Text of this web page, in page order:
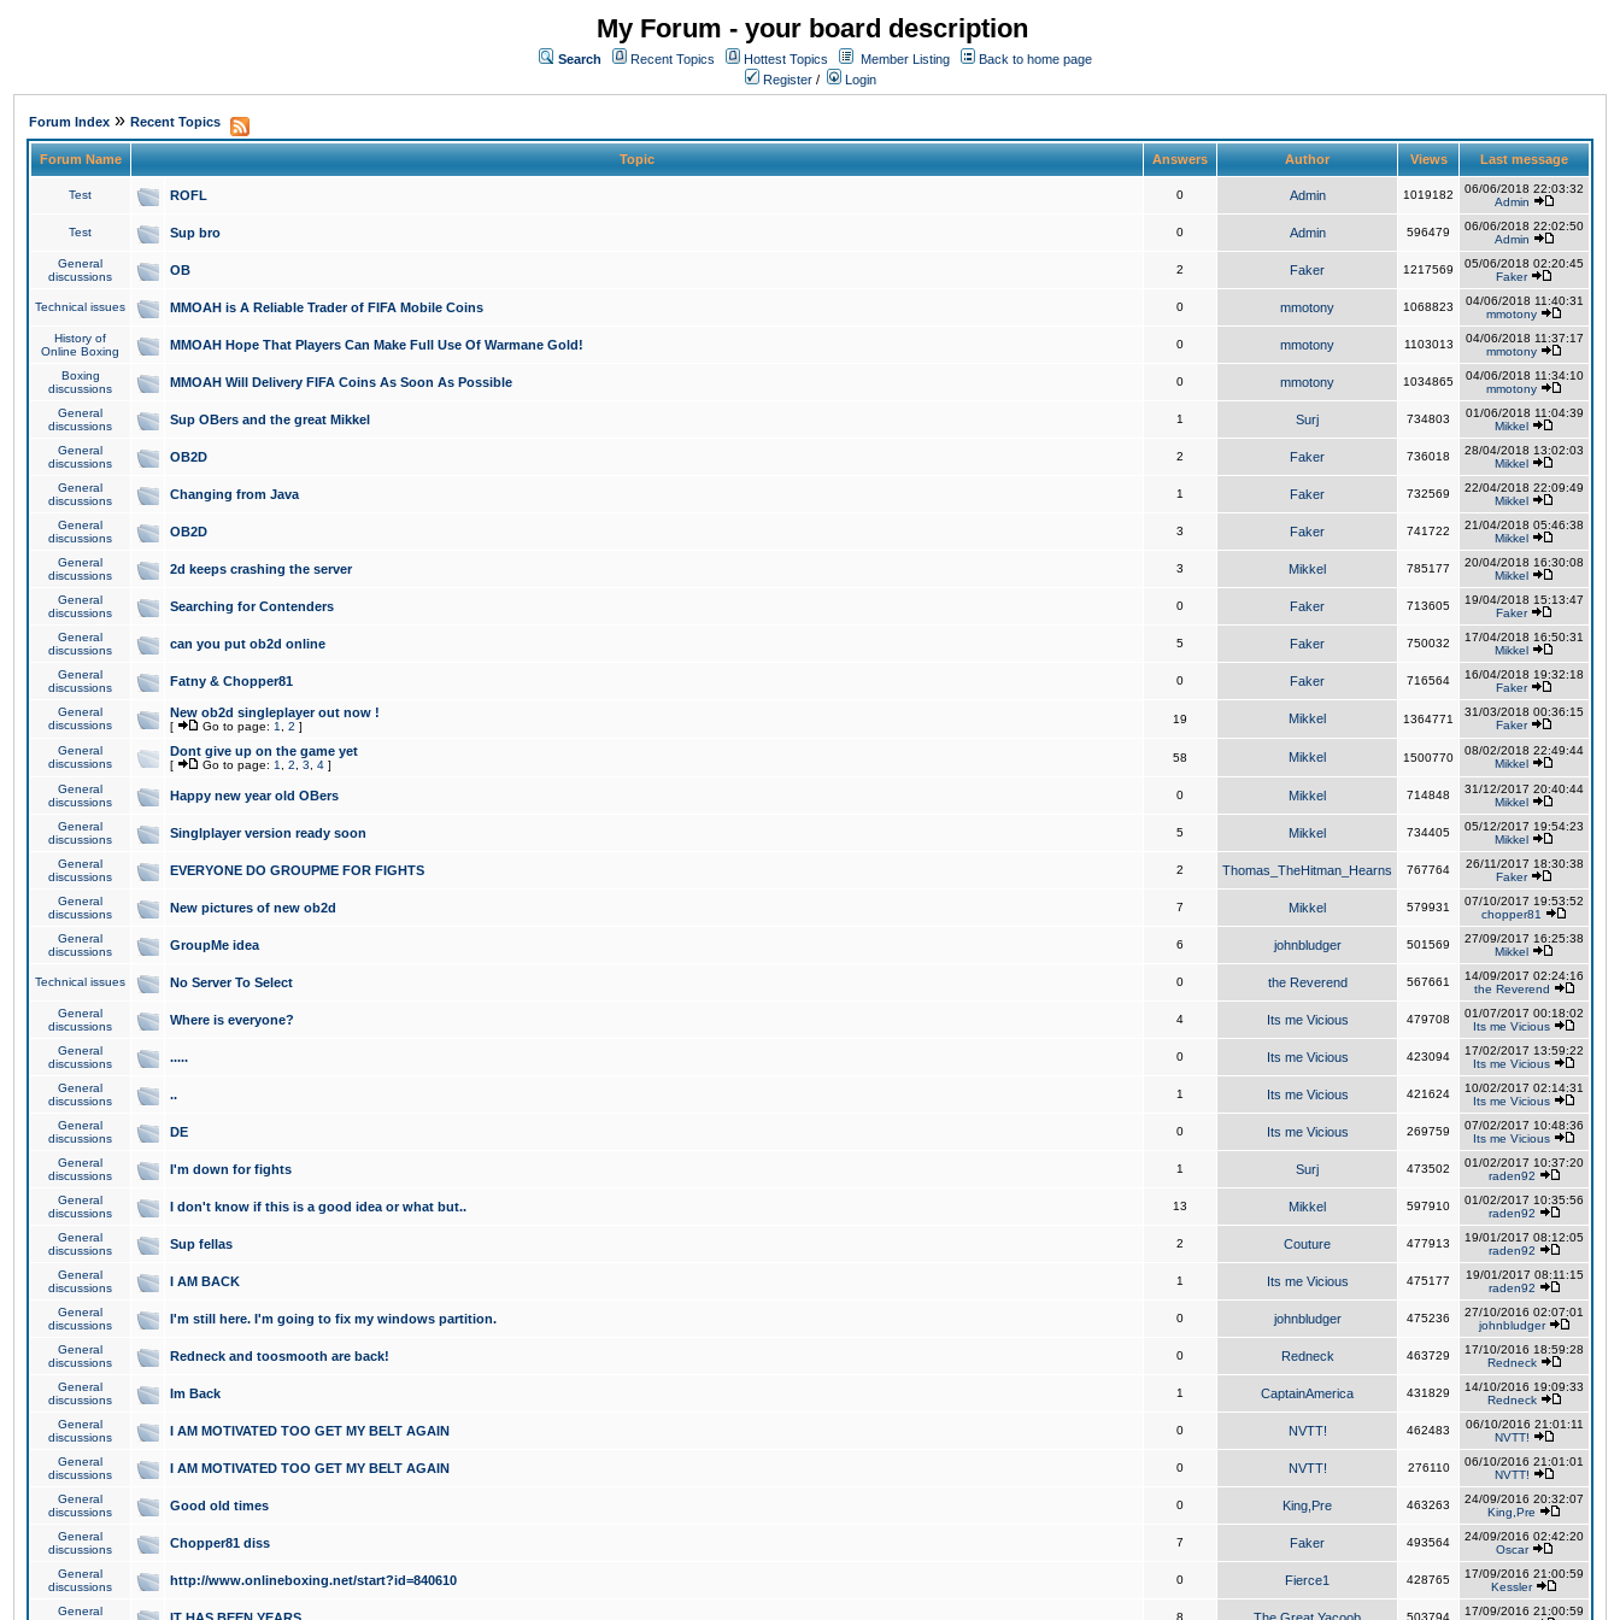
My Forum - your board description
Search Recent Topics Hottest Topics Member Listing
Back to home page
Register / Login
Forum Index » Recent Topics
Forum Name Topic Answers Author Views Last message
Test ROFL 0 Admin 1019182
06/06/2018 22:03:32
Admin
Test Sup bro 0 Admin 596479
06/06/2018 22:02:50
Admin
General
discussions
OB 2 Faker 1217569
05/06/2018 02:20:45
Faker
Technical issues MMOAH is A Reliable Trader of FIFA Mobile Coins 0 mmotony 1068823
04/06/2018 11:40:31
mmotony
History of
Online Boxing
MMOAH Hope That Players Can Make Full Use Of Warmane Gold! 0 mmotony 1103013
04/06/2018 11:37:17
mmotony
Boxing
discussions
MMOAH Will Delivery FIFA Coins As Soon As Possible 0 mmotony 1034865
04/06/2018 11:34:10
mmotony
General
discussions
Sup OBers and the great Mikkel 1 Surj 734803
01/06/2018 11:04:39
Mikkel
General
discussions
OB2D 2 Faker 736018
28/04/2018 13:02:03
Mikkel
General
discussions
Changing from Java 1 Faker 732569
22/04/2018 22:09:49
Mikkel
General
discussions
OB2D 3 Faker 741722
21/04/2018 05:46:38
Mikkel
General
discussions
2d keeps crashing the server 3 Mikkel 785177
20/04/2018 16:30:08
Mikkel
General
discussions
Searching for Contenders 0 Faker 713605
19/04/2018 15:13:47
Faker
General
discussions
can you put ob2d online 5 Faker 750032
17/04/2018 16:50:31
Mikkel
General
discussions
Fatny & Chopper81 0 Faker 716564
16/04/2018 19:32:18
Faker
General
discussions
New ob2d singleplayer out now !
[ Go to page: 1 2 ]
19 Mikkel 1364771
31/03/2018 00:36:15
Faker
General
discussions
Dont give up on the game yet
[ Go to page: 1 2 3 4 ]
58 Mikkel 1500770
08/02/2018 22:49:44
Mikkel
General
discussions
Happy new year old OBers 0 Mikkel 714848
31/12/2017 20:40:44
Mikkel
General
discussions
Singlplayer version ready soon 5 Mikkel 734405
05/12/2017 19:54:23
Mikkel
General
discussions
EVERYONE DO GROUPME FOR FIGHTS 2 Thomas_TheHitman_Hearns 767764
26/11/2017 18:30:38
Faker
General
discussions
New pictures of new ob2d 7 Mikkel 579931
07/10/2017 19:53:52
chopper81
General
discussions
GroupMe idea 6 johnbludger 501569
27/09/2017 16:25:38
Mikkel
Technical issues No Server To Select 0 the Reverend 567661
14/09/2017 02:24:16
the Reverend
General
discussions
Where is everyone? 4 Its me Vicious 479708
01/07/2017 00:18:02
Its me Vicious
General
discussions
..... 0 Its me Vicious 423094
17/02/2017 13:59:22
Its me Vicious
General
discussions
.. 1 Its me Vicious 421624
10/02/2017 02:14:31
Its me Vicious
General
discussions
DE 0 Its me Vicious 269759
07/02/2017 10:48:36
Its me Vicious
General
discussions
I'm down for fights 1 Surj 473502
01/02/2017 10:37:20
raden92
General
discussions
I don't know if this is a good idea or what but.. 13 Mikkel 597910
01/02/2017 10:35:56
raden92
General
discussions
Sup fellas 2 Couture 477913
19/01/2017 08:12:05
raden92
General
discussions
I AM BACK 1 Its me Vicious 475177
19/01/2017 08:11:15
raden92
General
discussions
I'm still here. I'm going to fix my windows partition. 0 johnbludger 475236
27/10/2016 02:07:01
johnbludger
General
discussions
Redneck and toosmooth are back! 0 Redneck 463729
17/10/2016 18:59:28
Redneck
General
discussions
Im Back 1 CaptainAmerica 431829
14/10/2016 19:09:33
Redneck
General
discussions
I AM MOTIVATED TOO GET MY BELT AGAIN 0 NVTT! 462483
06/10/2016 21:01:11
NVTT!
General
discussions
I AM MOTIVATED TOO GET MY BELT AGAIN 0 NVTT! 276110
06/10/2016 21:01:01
NVTT!
General
discussions
Good old times 0 King,Pre 463263
24/09/2016 20:32:07
King,Pre
General
discussions
Chopper81 diss 7 Faker 493564
24/09/2016 02:42:20
Oscar
General
discussions
http://www.onlineboxing.net/start?id=840610 0 Fierce1 428765
17/09/2016 21:00:59
Kessler
General
8 503794
17/09/2016 21:00:59